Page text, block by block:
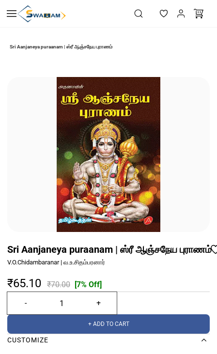
main
Sri Aanjaneya puraanam | ஸ்ரீ ஆஞ்சநேய புராணம்
Sri Aanjaneya puraanam | ஸ்ரீ ஆஞ்சநேய புராணம்
V.O.Chidambaranar | வ.உ.சிதம்பரனார்
₹65.10 ₹70.00 [7% Off]
+ ADD TO CART
CUSTOMIZE